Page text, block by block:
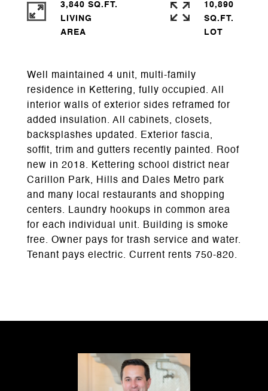
Well maintained 4 unit, multi-family
residence in Kettering, fully occupied. All
interior walls of exterior sides reframed for
added insulation. All cabinets, closets,
backsplashes updated. Exterior fascia,
soffit, trim and gutters recently painted. Roof
new in 2018. Kettering school district near
Carillon Park, Hills and Dales Metro park
and many local restaurants and shopping
centers. Laundry hookups in common area
for each individual unit. Building is smoke
free. Owner pays for trash service and water.
Tenant pays electric. Current rents 750-820.
3,840 SQ.FT.
LIVING
10,890
SQ.FT.